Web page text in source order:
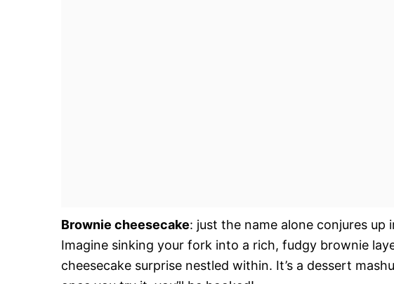
Brownie cheesecake: just the name alone conjures up
Imagine sinking your fork into a rich, fudgy brownie
cheesecake surprise nestled within. It’s a dessert